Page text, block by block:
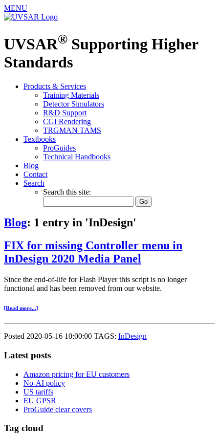
MENU
UVSAR® Supporting Higher
Standards
Products & Services
Training Materials
Detector Simulators
R&D Support
CGI Rendering
TRGMAN TAMS
Textbooks
ProGuides
Technical Handbooks
Blog
Contact
Search
Search this site:
Blog: 1 entry in 'InDesign'
FIX for missing Controller menu in
InDesign 2020 Media Panel
Since the end-of-life for Flash Player this script is no longer
functional and has been removed from our website.
[Read more...]
Posted 2020-05-16 10:00:00 TAGS: InDesign
Latest posts
Amazon pricing for EU customers
No-AI policy
US tariffs
EU GPSR
ProGuide clear covers
Tag cloud